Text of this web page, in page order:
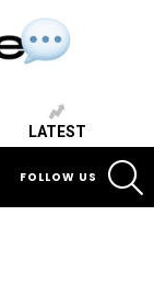
LATEST
FOLLOW US